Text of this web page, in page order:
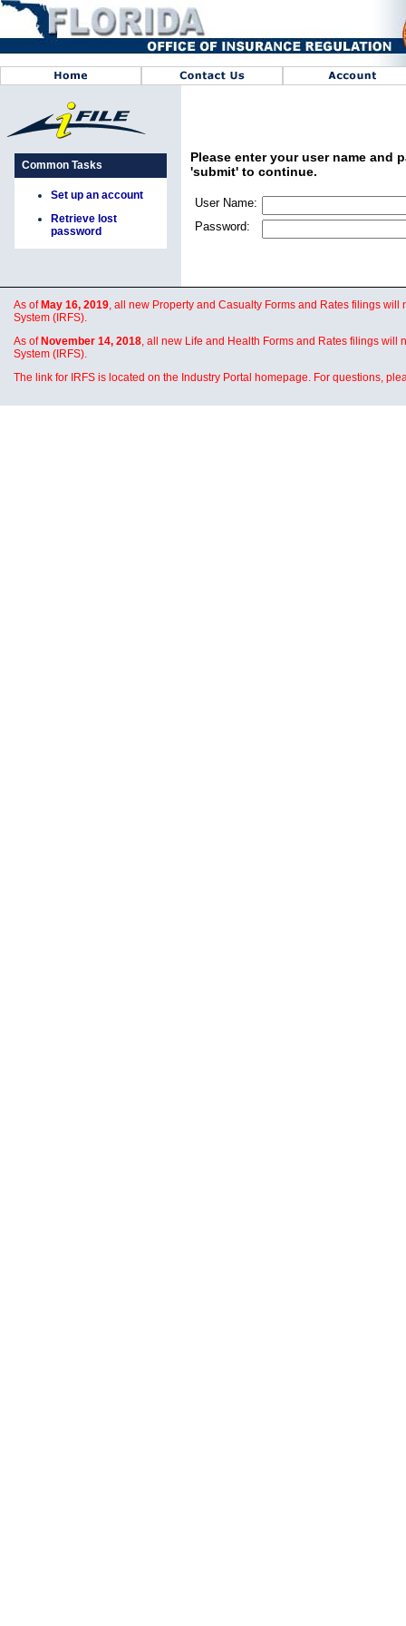
Common Tasks
Set up an account
Retrieve lost
password
Please enter your user name and
'submit' to continue.
User Name:
Password:
As of May 16, 2019, all new Property and Casualty Forms and Rates filings
System (IRFS).
As of November 14, 2018, all new Life and Health Forms and Rates filings
System (IRFS).
The link for IRFS is located on the Industry Portal homepage. For questions,